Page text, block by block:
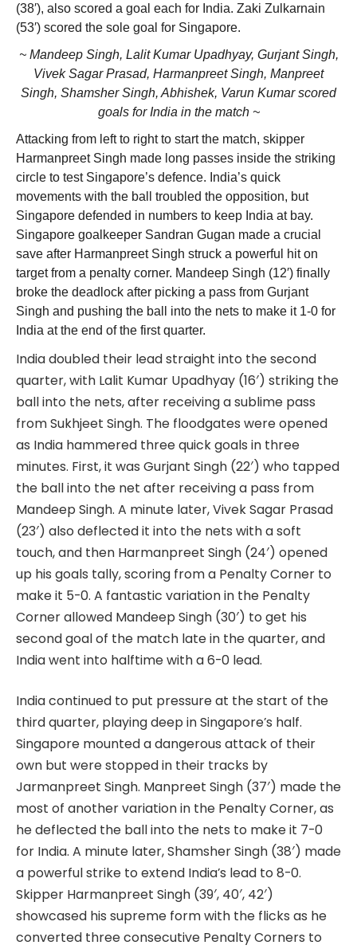
(38′), also scored a goal each for India. Zaki Zulkarnain
(53′) scored the sole goal for Singapore.
~ Mandeep Singh, Lalit Kumar Upadhyay, Gurjant Singh,
Vivek Sagar Prasad, Harmanpreet Singh, Manpreet
Singh, Shamsher Singh, Abhishek, Varun Kumar scored
goals for India in the match ~
Attacking from left to right to start the match, skipper
Harmanpreet Singh made long passes inside the striking
circle to test Singapore’s defence. India’s quick
movements with the ball troubled the opposition, but
Singapore defended in numbers to keep India at bay.
Singapore goalkeeper Sandran Gugan made a crucial
save after Harmanpreet Singh struck a powerful hit on
target from a penalty corner. Mandeep Singh (12′) finally
broke the deadlock after picking a pass from Gurjant
Singh and pushing the ball into the nets to make it 1-0 for
India at the end of the first quarter.
India doubled their lead straight into the second
quarter, with Lalit Kumar Upadhyay (16′) striking the
ball into the nets, after receiving a sublime pass
from Sukhjeet Singh. The floodgates were opened
as India hammered three quick goals in three
minutes. First, it was Gurjant Singh (22′) who tapped
the ball into the net after receiving a pass from
Mandeep Singh. A minute later, Vivek Sagar Prasad
(23′) also deflected it into the nets with a soft
touch, and then Harmanpreet Singh (24′) opened
up his goals tally, scoring from a Penalty Corner to
make it 5-0. A fantastic variation in the Penalty
Corner allowed Mandeep Singh (30′) to get his
second goal of the match late in the quarter, and
India went into halftime with a 6-0 lead.
India continued to put pressure at the start of the
third quarter, playing deep in Singapore’s half.
Singapore mounted a dangerous attack of their
own but were stopped in their tracks by
Jarmanpreet Singh. Manpreet Singh (37′) made the
most of another variation in the Penalty Corner, as
he deflected the ball into the nets to make it 7-0
for India. A minute later, Shamsher Singh (38′) made
a powerful strike to extend India’s lead to 8-0.
Skipper Harmanpreet Singh (39′, 40′, 42′)
showcased his supreme form with the flicks as he
converted three consecutive Penalty Corners to